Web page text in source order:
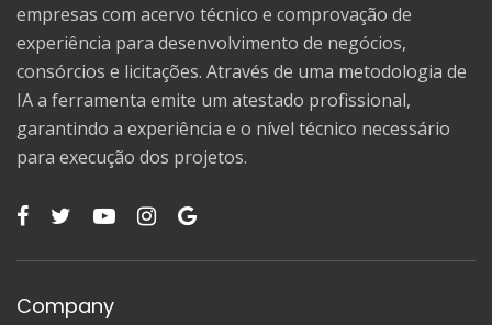
empresas com acervo técnico e comprovação de
experiência para desenvolvimento de negócios,
consórcios e licitações. Através de uma metodologia de
IA a ferramenta emite um atestado profissional,
garantindo a experiência e o nível técnico necessário
para execução dos projetos.
Company